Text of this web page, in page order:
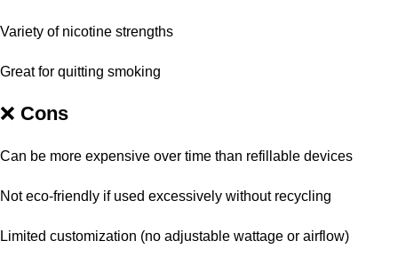
Variety of nicotine strengths
Great for quitting smoking
❌ Cons
Can be more expensive over time than refillable devices
Not eco-friendly if used excessively without recycling
Limited customization (no adjustable wattage or airflow)